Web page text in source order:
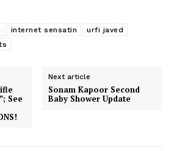
internet sensatin
urfi javed
See
Next article
Sonam Kapoor Second
Baby Shower Update